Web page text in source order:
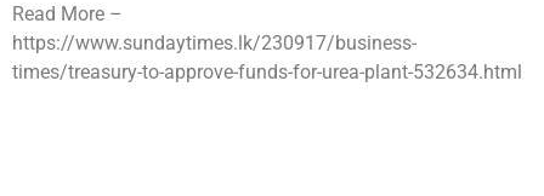
Read More –
https://www.sundaytimes.lk/230917/business-
times/treasury-to-approve-funds-for-urea-plant-532634.html